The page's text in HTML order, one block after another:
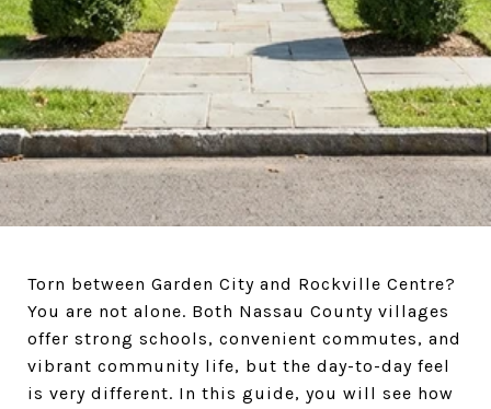
Torn between Garden City and Rockville Centre?
You are not alone. Both Nassau County villages
offer strong schools, convenient commutes, and
vibrant community life, but the day-to-day feel
is very different. In this guide, you will see how